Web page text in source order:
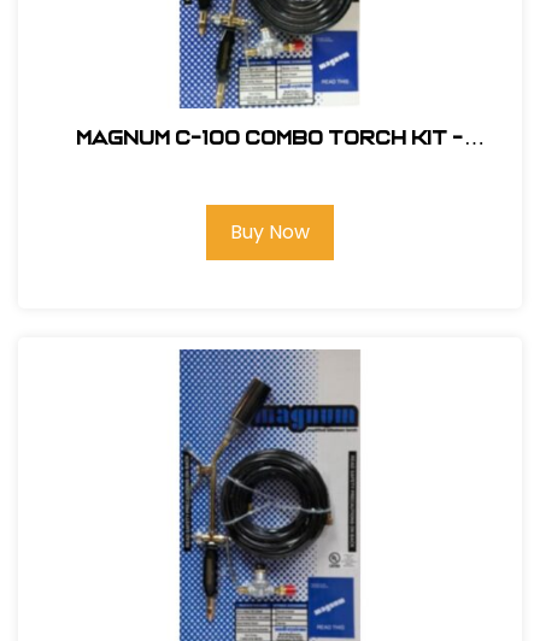
Magnum C-100 Combo Torch Kit -
Buy Now